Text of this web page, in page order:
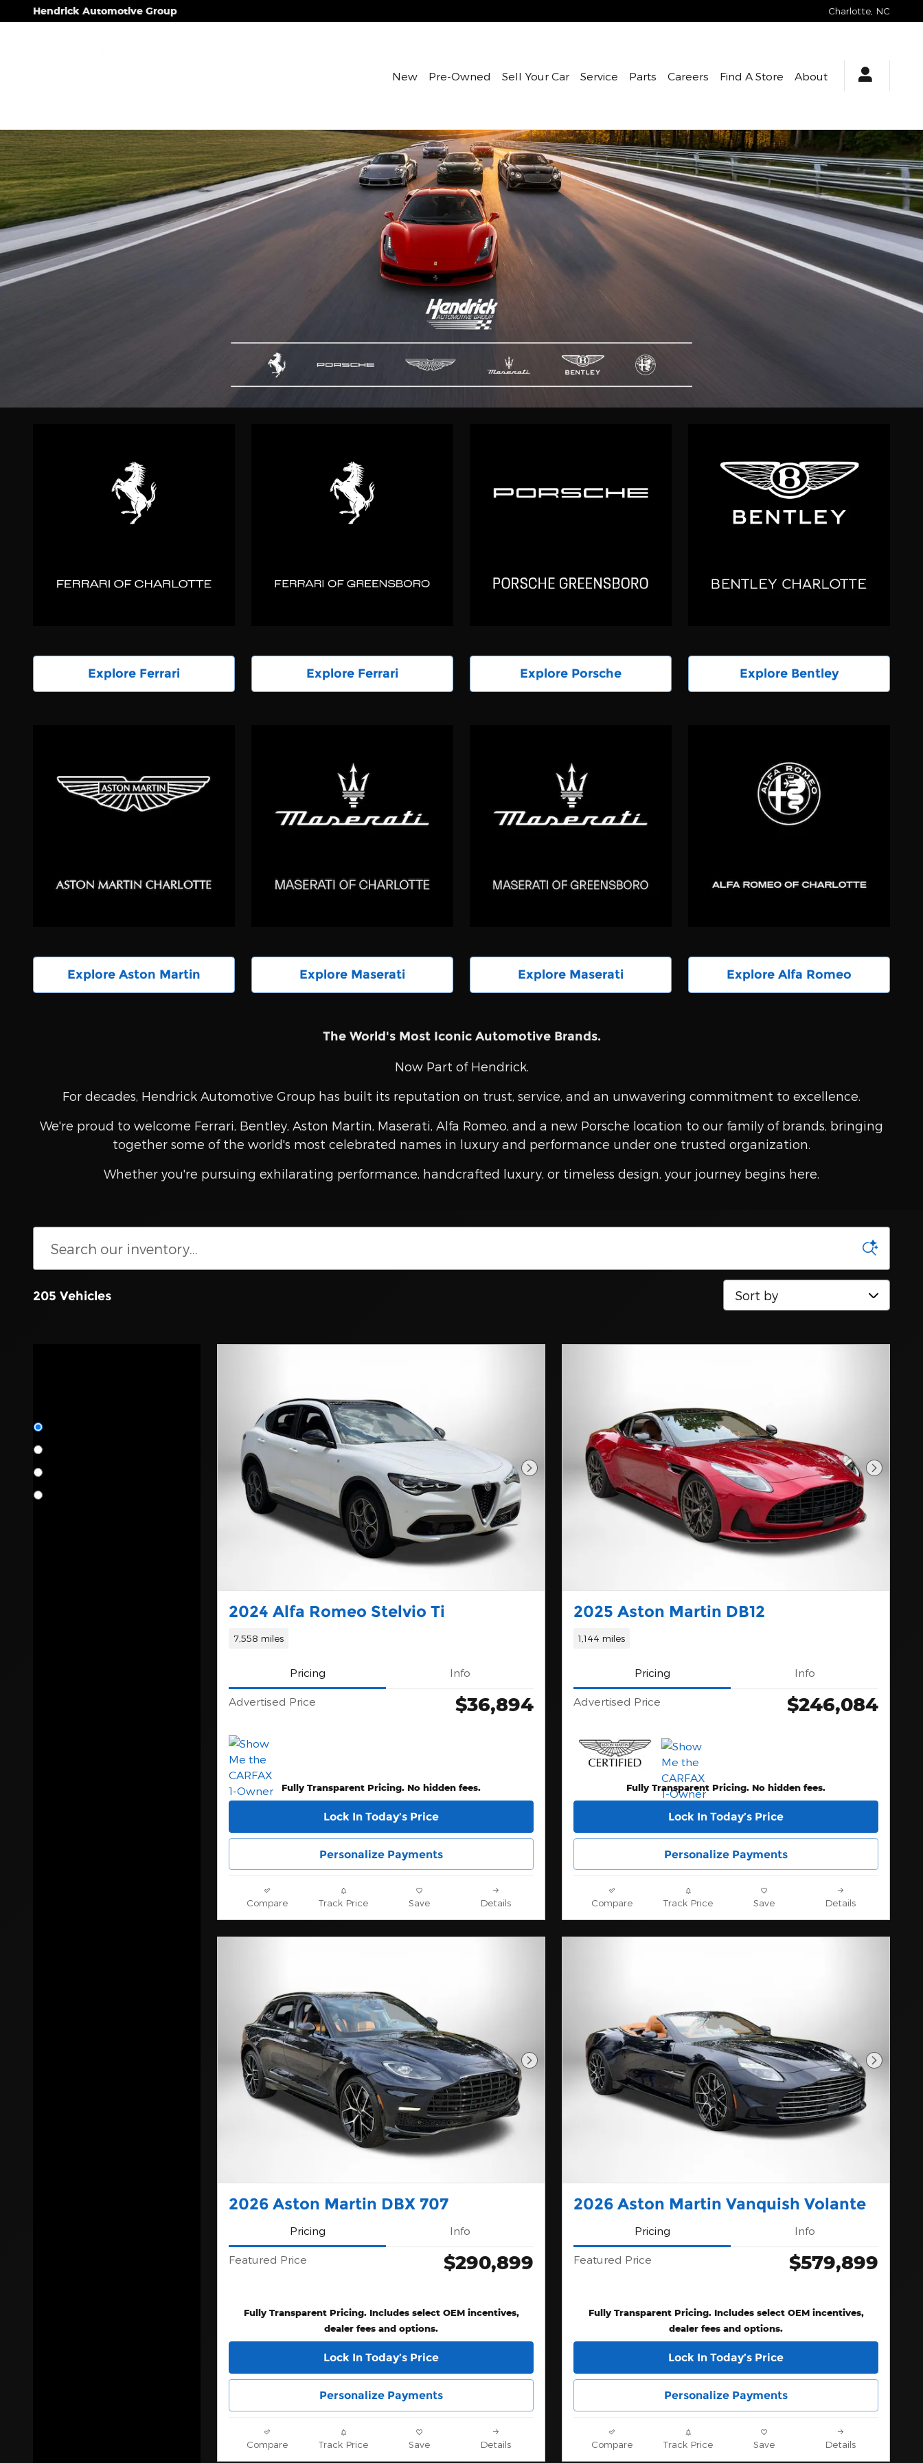
Skip to main content
Hendrick Automotive Group Charlotte NC
New Pre-Owned Sell Your Car Service Parts Careers Find A Store About
Explore Ferrari Explore Ferrari Explore Porsche Explore Bentley
Explore Aston Martin Explore Maserati Explore Maserati Explore Alfa Romeo
The World's Most Iconic Automotive Brands.
Now Part of Hendrick.
For decades, Hendrick Automotive Group has built its reputation on trust, service, and an unwavering commitment to excellence.
We're proud to welcome Ferrari, Bentley, Aston Martin, Maserati, Alfa Romeo, and a new Porsche location to our family of brands, bringing
together some of the world's most celebrated names in luxury and performance under one trusted organization.
Whether you're pursuing exhilarating performance, handcrafted luxury, or timeless design, your journey begins here.
205 Vehicles
Sort by
Next Photo
2024 Alfa Romeo Stelvio Ti
7,558 miles
Pricing Info
Advertised Price $36,894
Fully Transparent Pricing. No hidden fees.
Lock In Today’s Price
Personalize Payments
Compare Track Price Save Details
Next
2025 Aston Martin DB12
1,144 miles
Pricing Info
Advertised Price $246,084
Fully Transparent Pricing. No hidden fees.
Lock In Today’s Price
Personalize Payments
Compare Track Price Save Details
Next Photo
2026 Aston Martin DBX 707
Pricing Info
Featured Price $290,899
Fully Transparent Pricing. Includes select OEM incentives,
dealer fees and options.
Lock In Today’s Price
Personalize Payments
Compare Track Price Save Details
Next
2026 Aston Martin Vanquish Volante
Pricing Info
Featured Price $579,899
Fully Transparent Pricing. Includes select OEM incentives,
dealer fees and options.
Lock In Today’s Price
Personalize Payments
Compare Track Price Save Details